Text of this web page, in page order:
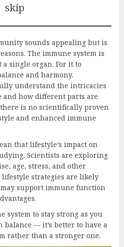
skip
sounds appealing but is
The immune system is
single organ. For it to
and harmony.
understand the intricacies
and how different parts are
is no scientifically proven
and enhanced immune
that lifestyle’s impact on
Scientists are exploring
age, stress, and other
strategies are likely
support immune function
system to stay strong as you
balance — it’s better to have a
rather than a stronger one.